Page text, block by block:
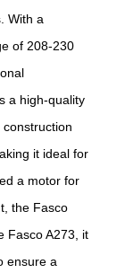
With a
of 208-230
a high-quality
it ideal for
a motor for
the Fasco
Fasco A273, it
ensure a